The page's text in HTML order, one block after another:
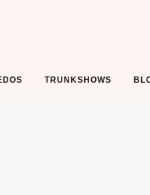
TRUNKSHOWS